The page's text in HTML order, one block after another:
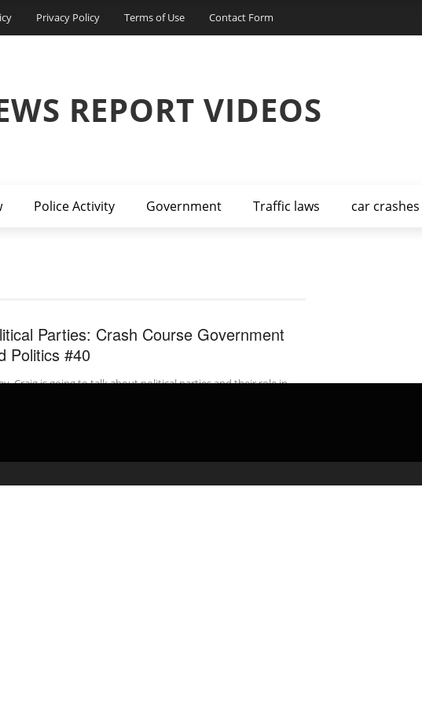
Privacy Policy Terms of Use Contact Form
REPORT VIDEOS
Police Activity Government Traffic laws car crashes
Parties: Crash Course Government
Politics #40
Craig is going to talk about political parties and their role in